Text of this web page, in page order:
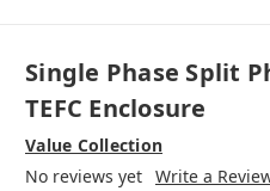
Single Phase Split
TEFC Enclosure
Value Collection
No reviews yet Write a